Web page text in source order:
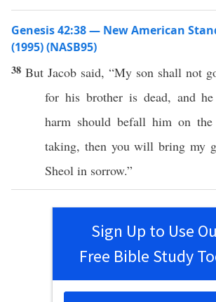
Genesis 42:38 — New American
(1995) (NASB95)
38 But Jacob said, “My son shall not
for his brotheris dead, and
harm should befall him on the
taking, then you willbring my
Sheol in sorrow.”
Sign Up to Use
Free Bible Study